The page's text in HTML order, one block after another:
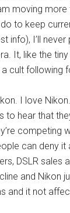
moving
to keep
info), I’ll
It, like the
cult following
I love
to hear that
competing
can deny it
DSLR sales
and Nikon
and it not